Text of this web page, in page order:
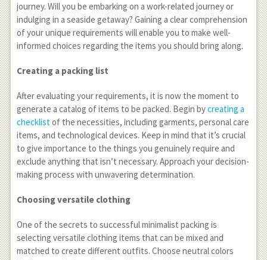
journey. Will you be embarking on a work-related journey or
indulging in a seaside getaway? Gaining a clear comprehension
of your unique requirements will enable you to make well-
informed choices regarding the items you should bring along.
Creating a packing list
After evaluating your requirements, it is now the moment to
generate a catalog of items to be packed. Begin bycreating a
checklistof the necessities, including garments, personal care
items, and technological devices. Keep in mind that it’s crucial
to give importance to the things you genuinely require and
exclude anything that isn’t necessary. Approach your decision-
making process with unwavering determination.
Choosing versatile clothing
One of the secrets to successful minimalist packing is
selecting versatile clothing items that can be mixed and
matched to create different outfits. Choose neutral colors